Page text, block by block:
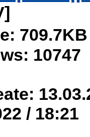
709.7KB
10747
/ 18:21